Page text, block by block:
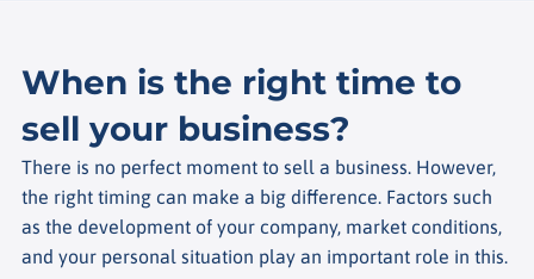
When is the right time to
sell your business?
There is no perfect moment to sell a business. However,
the right timing can make a big difference. Factors such
as the development of your company, market conditions,
and your personal situation play an important role in this.